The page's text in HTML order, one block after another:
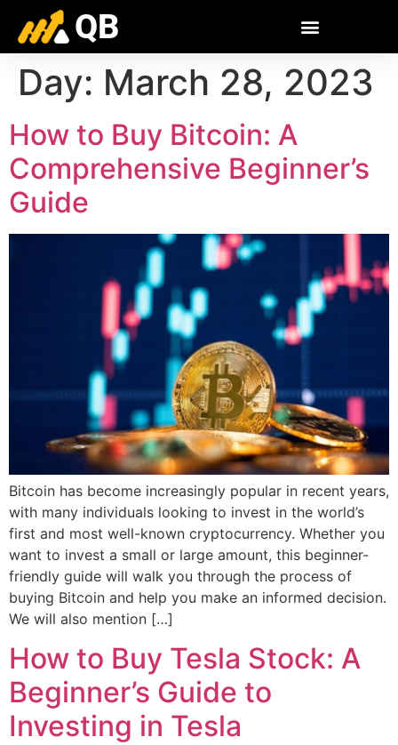
QB
Day: March 28, 2023
How to Buy Bitcoin: A
Comprehensive Beginner’s
Guide
Bitcoin has become increasingly popular in recent years,
with many individuals looking to invest in the world’s
first and most well-known cryptocurrency. Whether you
want to invest a small or large amount, this beginner-
friendly guide will walk you through the process of
buying Bitcoin and help you make an informed decision.
We will also mention […]
How to Buy Tesla Stock: A
Beginner’s Guide to
Investing in Tesla